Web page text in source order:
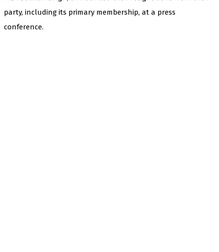
party, including its primary membership, at a press
conference.